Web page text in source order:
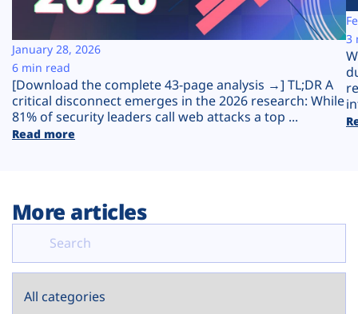
Company
Plans
[Download the complete 43-page analysis →] TL;DR A
critical disconnect emerges in the 2026 research: While
81% of security leaders call web attacks a top ...
Read more
January 28, 2026
6 min read
3
More articles